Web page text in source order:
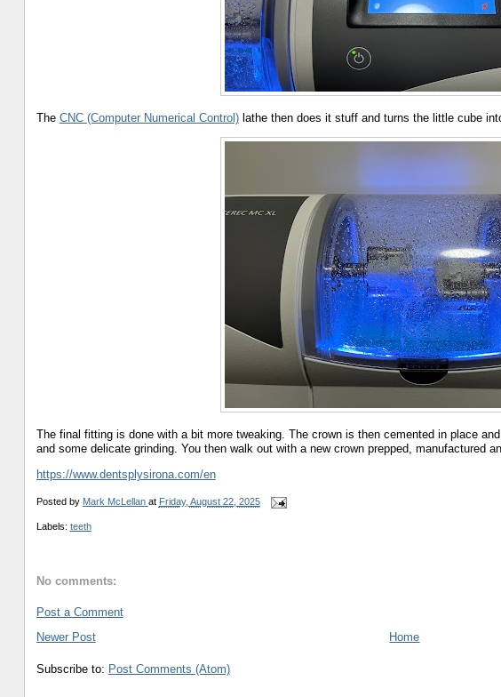
The CNC (Computer Numerical Control)lathe then does it stuff and turns the little cube
The final fitting is done with a bit more tweaking. The crown is then cemented in place
and some delicate grinding. You then walk out with a new crown prepped, manufactured
https://www.dentsplysirona.com/en
Posted by Mark McLellan at Friday, August 22, 2025
Labels: teeth
No comments:
Post a Comment
Newer Post
Home
Subscribe to: Post Comments (Atom)